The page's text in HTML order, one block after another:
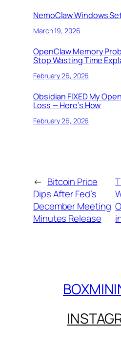
NemoClaw Windows
March 19, 2026
OpenClaw Memory
Stop Wasting Time
February 26, 2026
Obsidian FIXED My
Loss — Here’s How
February 26, 2026
← Bitcoin Price
Dips After Fed’s
December Meeting
Minutes Release